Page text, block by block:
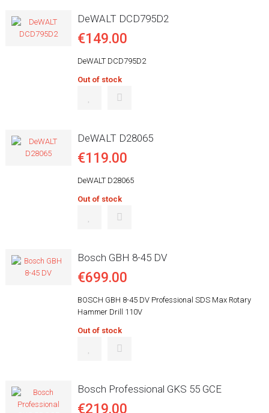
DeWALT DCD795D2
€149.00
DeWALT DCD795D2
Out of stock
DeWALT D28065
€119.00
DeWALT D28065
Out of stock
Bosch GBH 8-45 DV
€699.00
BOSCH GBH 8-45 DV Professional SDS Max Rotary
Hammer Drill 110V
Out of stock
Bosch Professional GKS 55 GCE
€219.00